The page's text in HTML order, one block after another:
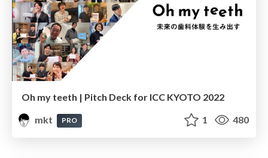
Oh my teeth | Pitch Deck for ICC KYOTO 2022
mkt
PRO 1 480